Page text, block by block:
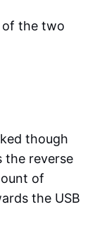
of the two
though
the reverse
of
the USB